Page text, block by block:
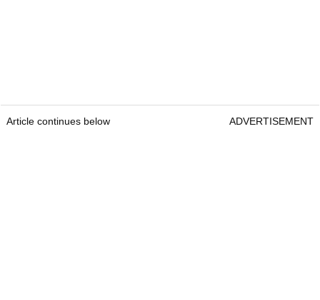
Article continues below ADVERTISEMENT